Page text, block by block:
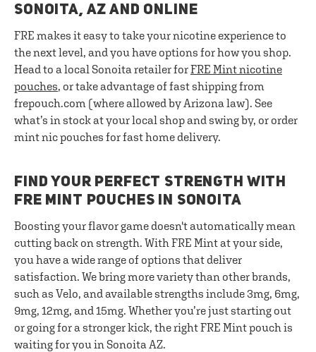
SONOITA, AZ AND ONLINE
FRE makes it easy to take your nicotine experience to
the next level, and you have options for how you shop.
Head to a local Sonoita retailer forFRE Mint nicotine
pouches, or take advantage of fast shipping from
frepouch.com (where allowed by Arizona law). See
what’s in stock at your local shop and swing by, or order
mint nic pouches for fast home delivery.
FIND YOUR PERFECT STRENGTH WITH
FRE MINT POUCHES IN SONOITA
Boosting your flavor game doesn't automatically mean
cutting back on strength. With FRE Mint at your side,
you have a wide range of options that deliver
satisfaction. We bring more variety than other brands,
such as Velo, and available strengths include 3mg, 6mg,
9mg, 12mg, and 15mg. Whether you’re just starting out
or going for a stronger kick, the right FRE Mint pouch is
waiting for you in Sonoita AZ.